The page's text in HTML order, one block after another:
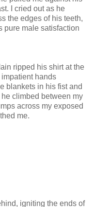
I cried out as he
the edges of his teeth,
pure male satisfaction
ripped his shirt at the
hands
blankets in his fist and
climbed between my
across my exposed
me.
igniting the ends of